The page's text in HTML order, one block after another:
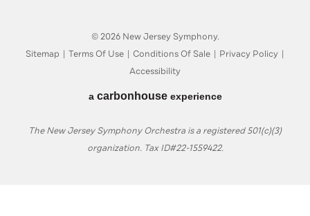
© 2026 New Jersey Symphony.
Sitemap | Terms Of Use | Conditions Of Sale | Privacy Policy |
Accessibility
a carbon houseexperience
The New Jersey Symphony Orchestra is a registered 501(c)(3)
organization. Tax ID#22-1559422.